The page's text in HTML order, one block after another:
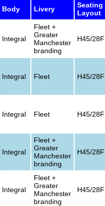
Body Livery
Seating
Layout
Integral
Fleet +
Greater
Manchester
branding
H45/28F
Integral Fleet H45/28F
Integral Fleet H45/28F
Integral
Fleet +
Greater
Manchester
branding
H45/28F
Integral
Fleet +
Greater
Manchester
branding
H45/28F